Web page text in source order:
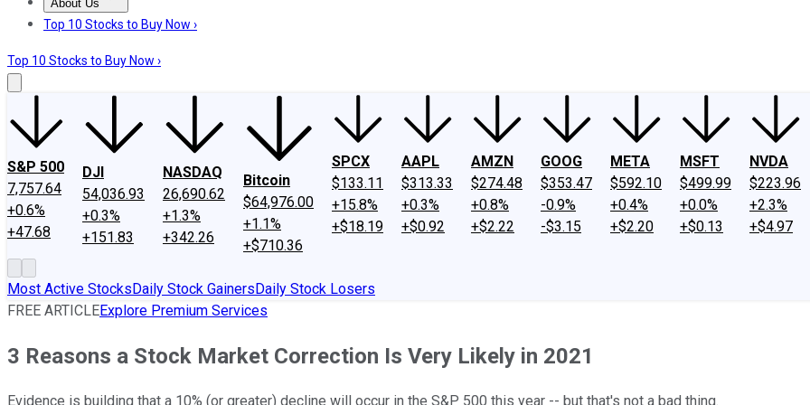
About Us
About UsContact UsInvesting Philosophy
Top 10 Stocks to Buy Now ›
Top 10 Stocks to Buy Now ›
S&P 500
7,757.64
+0.6%
+47.68
DJI
54,036.93
+0.3%
+151.83
NASDAQ
26,690.62
+1.3%
+342.26
Bitcoin
$64,976.00
+1.1%
+$710.36
SPCX
$133.11
+15.8%
+$18.19
AAPL
$313.33
+0.3%
+$0.92
AMZN
$274.48
+0.8%
+$2.22
GOOG
$353.47
-0.9%
-$3.15
META
$592.10
+0.4%
+$2.20
MSFT
$499.99
+0.0%
+$0.13
NVDA
$223.96
+2.3%
+$4.97
Most Active StocksDaily Stock GainersDaily Stock Losers
FREE ARTICLEExplore Premium Services
3 Reasons a Stock Market Correction Is Very Likely in 2021
Evidence is building that a 10% (or greater) decline will occur in the S&P 500 this year -- but that's not a bad thing.